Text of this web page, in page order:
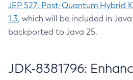
JEP 527: Post-Quantum Hybrid
1.3, which will be included in Java
backported to Java 25.
JDK-8381796: